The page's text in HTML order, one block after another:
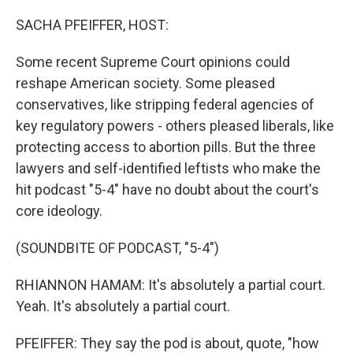
SACHA PFEIFFER, HOST:
Some recent Supreme Court opinions could
reshape American society. Some pleased
conservatives, like stripping federal agencies of
key regulatory powers - others pleased liberals, like
protecting access to abortion pills. But the three
lawyers and self-identified leftists who make the
hit podcast "5-4" have no doubt about the court's
core ideology.
(SOUNDBITE OF PODCAST, "5-4")
RHIANNON HAMAM: It's absolutely a partial court.
Yeah. It's absolutely a partial court.
PFEIFFER: They say the pod is about, quote, "how